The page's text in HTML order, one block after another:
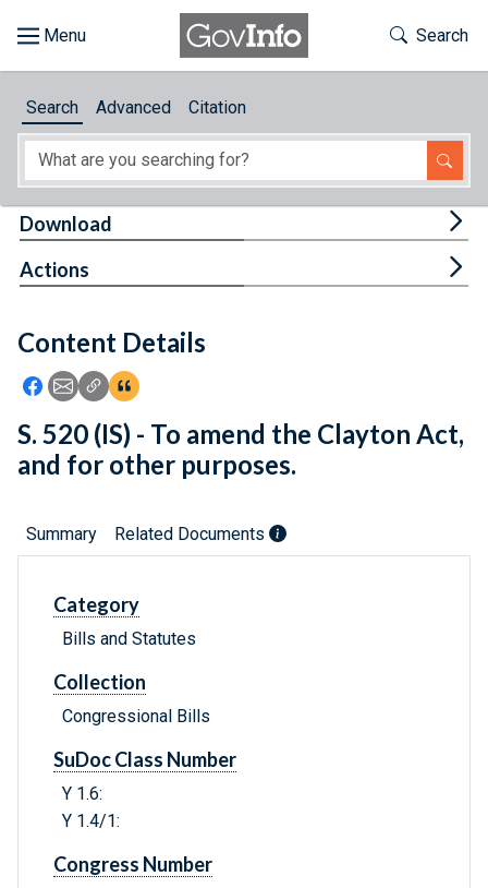
About
Feedback
Toggle
Search
Search Advanced Citation
Content Details
Icon: Share using Facebook
Icon: Share using Email
Icon: Copy Link URL
Icon:View Citations
Download
Actions
S. 520 (IS) - To amend the Clayton Act,
and for other purposes.
Summary Related Documents
Category
Bills and Statutes
Collection
Congressional Bills
SuDoc Class Number
Y 1.6:
Y 1.4/1:
Congress Number